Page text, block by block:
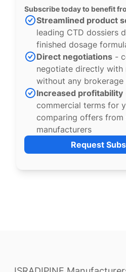
Subscribe today to benefit
Streamlined product
leading CTD dossiers
finished dosage
Direct negotiations -
negotiate directly with
without any brokerage
Increased profitability
commercial terms for
comparing offers from
manufacturers
Request